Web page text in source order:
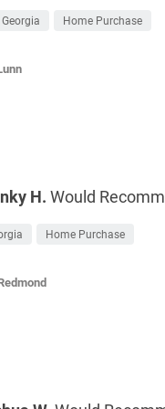
Georgia Home Purchase
H. Would
Home Purchase